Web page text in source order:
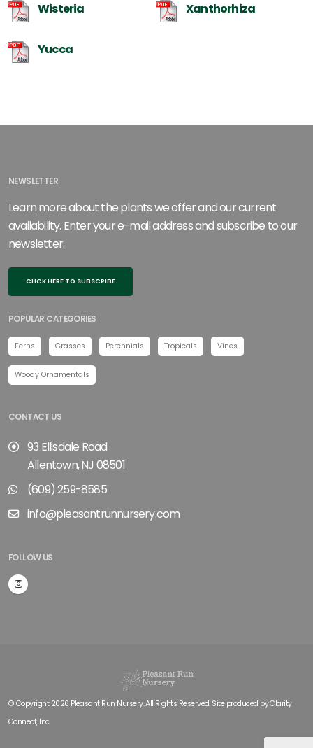
Wisteria Xanthorhiza
Yucca
NEWSLETTER
Learn more about the plants we offer and our current
availability. Enter your e-mail address and subscribe to our
newsletter.
CLICK HERE TO SUBSCRIBE
POPULAR CATEGORIES
Ferns Grasses Perennials Tropicals Vines
Woody Ornamentals
CONTACT US
93 Ellisdale Road
Allentown, NJ 08501
(609) 259-8585
info@pleasantrunnursery.com
FOLLOW US
© Copyright 2026 Pleasant Run Nursery. All Rights Reserved. Site produced byClarity
Connect, Inc